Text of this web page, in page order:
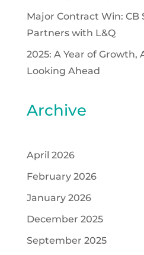
Major Contract Win: CB
Partners with L&Q
2025: A Year of
Looking Ahead
Archive
April 2026
February 2026
January 2026
December 2025
September 2025